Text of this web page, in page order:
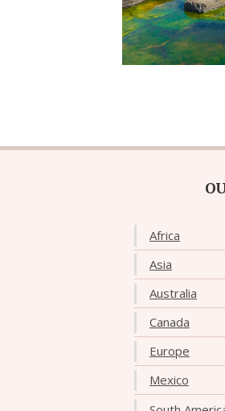
Africa
Asia
Australia
Canada
Europe
Mexico